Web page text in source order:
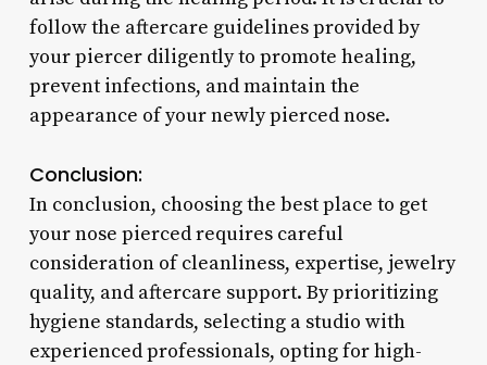
follow the aftercare guidelines provided by
your piercer diligently to promote healing,
prevent infections, and maintain the
appearance of your newly pierced nose.
Conclusion:
In conclusion, choosing the best place to get
your nose pierced requires careful
consideration of cleanliness, expertise, jewelry
quality, and aftercare support. By prioritizing
hygiene standards, selecting a studio with
experienced professionals, opting for high-